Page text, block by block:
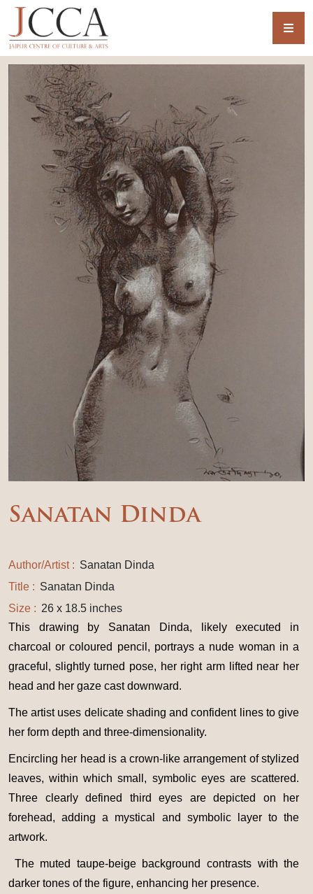
Sanatan Dinda
Author/Artist : Sanatan Dinda
Title : Sanatan Dinda
Size : 26 x 18.5 inches
This drawing by Sanatan Dinda, likely executed in
charcoal or coloured pencil, portrays a nude woman in a
graceful, slightly turned pose, her right arm lifted near her
head and her gaze cast downward.
The artist uses delicate shading and confident lines to give
her form depth and three-dimensionality.
Encircling her head is a crown-like arrangement of stylized
leaves, within which small, symbolic eyes are scattered.
Three clearly defined third eyes are depicted on her
forehead, adding a mystical and symbolic layer to the
artwork.
The muted taupe-beige background contrasts with the
darker tones of the figure, enhancing her presence.